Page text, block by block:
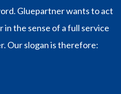
Gluepartner wants to act
in the sense of a full service
Our slogan is therefore: